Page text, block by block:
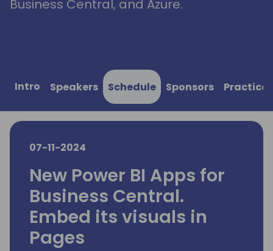
Business Central, and Azure.
Intro Speakers Schedule Sponsors
07-11-2024
New Power BI Apps for
Business Central.
Embed its visuals in
Pages